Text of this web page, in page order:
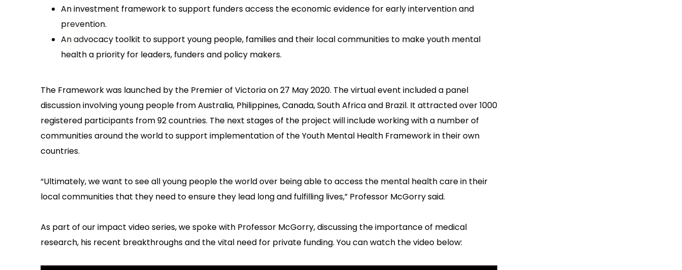
An investment framework to support funders access the economic evidence for early intervention and
prevention.
An advocacy toolkit to support young people, families and their local communities to make youth mental
health a priority for leaders, funders and policy makers.
The Framework was launched by the Premier of Victoria on 27 May 2020. The virtual event included a panel
discussion involving young people from Australia, Philippines, Canada, South Africa and Brazil. It attracted over 1000
registered participants from 92 countries. The next stages of the project will include working with a number of
communities around the world to support implementation of the Youth Mental Health Framework in their own
countries.
“Ultimately, we want to see all young people the world over being able to access the mental health care in their
local communities that they need to ensure they lead long and fulfilling lives,” Professor McGorry said.
As part of our impact video series, we spoke with Professor McGorry, discussing the importance of medical
research, his recent breakthroughs and the vital need for private funding. You can watch the video below: